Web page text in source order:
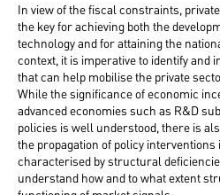
In view of the fiscal constraints,
the key for achieving both the
technology and for attaining the
context, it is imperative to identify and
that can help mobilise the private
While the significance of economic
advanced economies such as R&D
policies is well understood, there is
the propagation of policy
characterised by structural
understand how and to what extent